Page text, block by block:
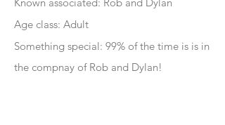
Age class: Adult
Something special: 99% of the time is is in
the compnay of Rob and Dylan!